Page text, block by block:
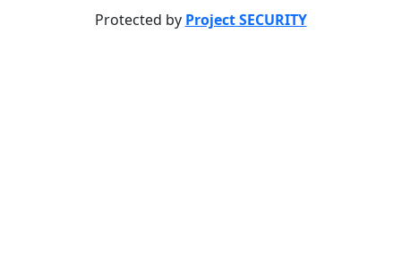
Protected by Project SECURITY